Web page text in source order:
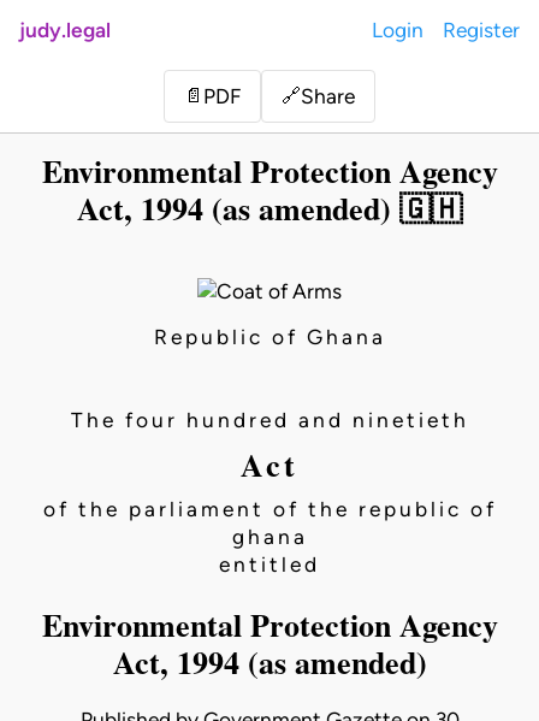
judy.legal Login Register
📄 PDF 🔗Share
Environmental Protection Agency
Act, 1994 (as amended) 🇬🇭
Republic of Ghana
The four hundred and ninetieth
Act
of the parliament of the republic of
ghana
entitled
Environmental Protection Agency
Act, 1994 (as amended)